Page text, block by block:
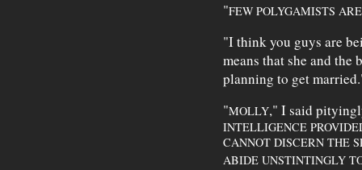
"FEW POLYGAMISTS ARE
"I think you guys are
means that she and
planning to get
"MOLLY," I said
INTELLIGENCE
CANNOT DISCERN THE
ABIDE UNSTINTINGLY